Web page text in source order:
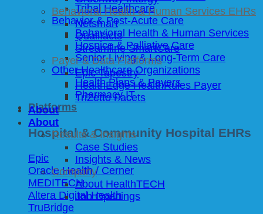
Tribal Healthcare
Behavior & Post-Acute Care
Behavioral Health & Human Services
Hospice & Palliative Care
Senior Living & Long-Term Care
Other Healthcare Organizations
Health Plans & Payers
Pharmacy IT
Platforms
Hospital & Community Hospital EHRs
Epic
Oracle Health / Cerner
MEDITECH
Altera Digital Health
TruBridge
Behavioral Health & Human Services EHRs
Netsmart
Qualifacts
Streamline SmartCare
Payer & Data Platforms
Epic Tapestry
HealthEdge HealthRules Payer
TriZetto Facets
About
About
Results & Insights
Case Studies
Insights & News
Company
About HealthTECH
Job Openings